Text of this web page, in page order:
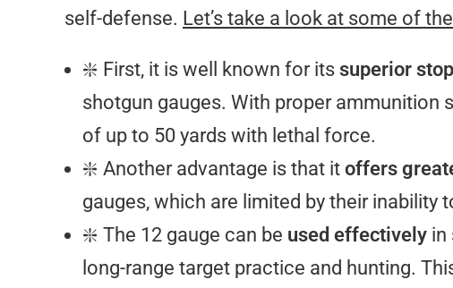
self-defense. Let’s take a look at some of
❇️ First, it is well known for its superior
shotgun gauges. With proper ammunition
of up to 50 yards with lethal force.
❇️ Another advantage is that it offers
gauges, which are limited by their inability
❇️ The 12 gauge can be used effectively in
long-range target practice and hunting.